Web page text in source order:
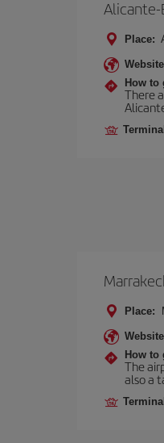
Alicante-
Place:
How to
There
Place:
How to
The
also a